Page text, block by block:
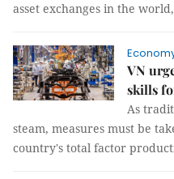
asset exchanges in the
VN
skills
As
steam, measures must be
country's total factor